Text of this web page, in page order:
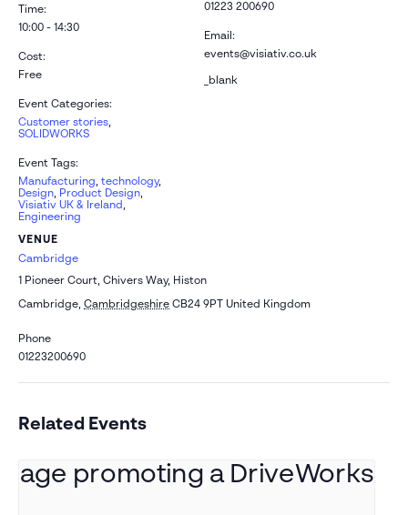
Time:
10:00 - 14:30
Cost:
Free
Event Categories:
Customer stories,
SOLIDWORKS
Event Tags:
Manufacturing, technology,
Design, Product Design,
Visiativ UK & Ireland ,
Engineering
VENUE
Cambridge
1 Pioneer Court, Chivers Way, Histon
Cambridge, Cambridgeshire CB24 9PT United Kingdom
Phone
01223200690
01223 200690
Email:
events@visiativ.co.uk
_blank
Related Events